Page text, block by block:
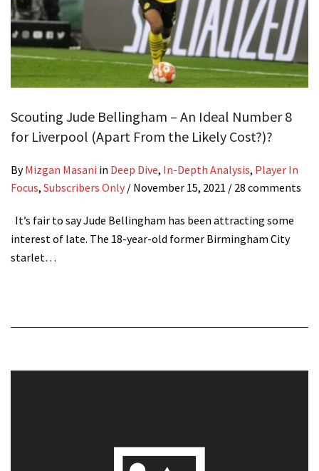
Scouting Jude Bellingham – An Ideal Number 8
for Liverpool (Apart From the Likely Cost?)?
ByMizgan Masani in Deep Dive, In-Depth Analysis, Player In
Focus, Subscribers Only / November 15, 2021 / 28 comments
It’s fair to say Jude Bellingham has been attracting some
interest of late. The 18-year-old former Birmingham City
starlet…